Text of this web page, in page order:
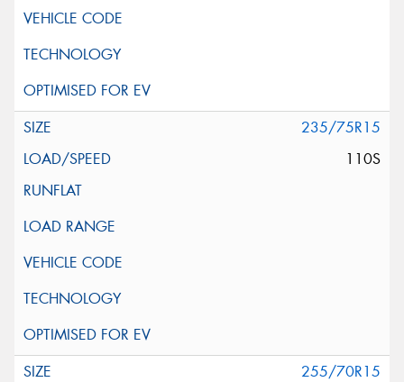
235/75R15
110S
255/70R15